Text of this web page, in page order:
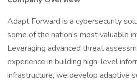
Adapt Forward is a cybersecurity
some of the nation’s most valuable
Leveraging advanced threat
experience in building high-level
infrastructure, we develop adaptive